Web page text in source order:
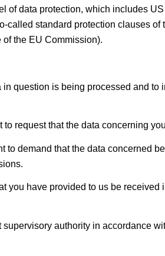
of data protection, which includes
standard protection clauses
the EU Commission).
question is being processed and
request that the data concerning
to demand that the data concerned
you have provided to us be
authority in accordance